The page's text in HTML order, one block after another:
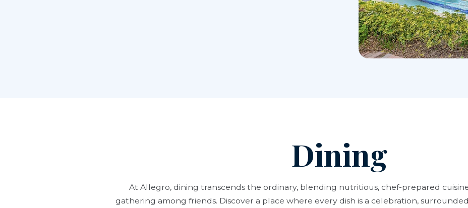
Dining
At Allegro, dining transcends the ordinary, blending nutritious, chef-prepared
gathering among friends. Discover a place where every dish is a celebration,